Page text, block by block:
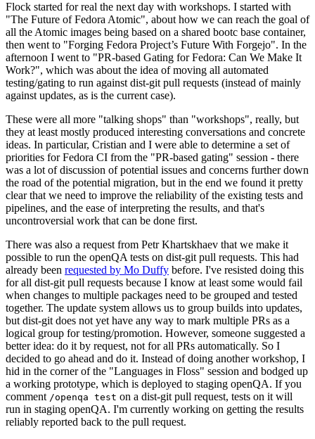
Flock started for real the next day with workshops. I started with
"The Future of Fedora Atomic", about how we can reach the goal of
all the Atomic images being based on a shared bootc base container,
then went to "Forging Fedora Project’s Future With Forgejo". In the
afternoon I went to "PR-based Gating for Fedora: Can We Make It
Work?", which was about the idea of moving all automated
testing/gating to run against dist-git pull requests (instead of mainly
against updates, as is the current case).
These were all more "talking shops" than "workshops", really, but
they at least mostly produced interesting conversations and concrete
ideas. In particular, Cristian and I were able to determine a set of
priorities for Fedora CI from the "PR-based gating" session - there
was a lot of discussion of potential issues and concerns further down
the road of the potential migration, but in the end we found it pretty
clear that we need to improve the reliability of the existing tests and
pipelines, and the ease of interpreting the results, and that's
uncontroversial work that can be done first.
There was also a request from Petr Khartskhaev that we make it
possible to run the openQA tests on dist-git pull requests. This had
already been requested by Mo Duffy before. I've resisted doing this
for all dist-git pull requests because I know at least some would fail
when changes to multiple packages need to be grouped and tested
together. The update system allows us to group builds into updates,
but dist-git does not yet have any way to mark multiple PRs as a
logical group for testing/promotion. However, someone suggested a
better idea: do it by request, not for all PRs automatically. So I
decided to go ahead and do it. Instead of doing another workshop, I
hid in the corner of the "Languages in Floss" session and bodged up
a working prototype, which is deployed to staging openQA. If you
comment /openqa test on a dist-git pull request, tests on it will
run in staging openQA. I'm currently working on getting the results
reliably reported back to the pull request.